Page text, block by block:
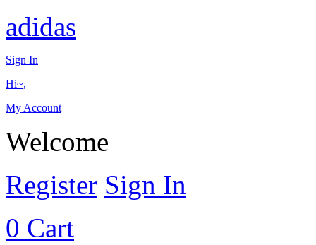
adidas
Sign In
Hi~,
My Account
Welcome
Register Sign In
0 Cart